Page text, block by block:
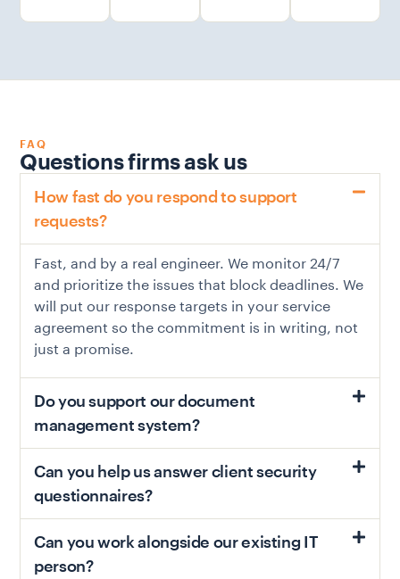
FAQ
Questions firms ask us
How fast do you respond to support
requests?
Fast, and by a real engineer. We monitor 24/7
and prioritize the issues that block deadlines. We
will put our response targets in your service
agreement so the commitment is in writing, not
just a promise.
Do you support our document
management system?
Can you help us answer client security
questionnaires?
Can you work alongside our existing IT
person?